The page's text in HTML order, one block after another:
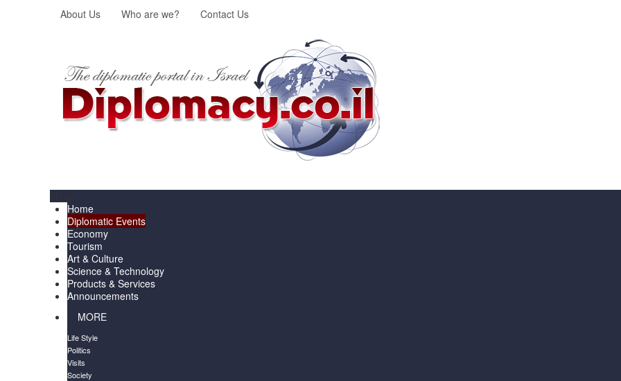
About Us Who are we? Contact Us
Home
Diplomatic Events
Economy
Tourism
Art & Culture
Science & Technology
Products & Services
Announcements
MORE
Life Style
Politics
Visits
Society